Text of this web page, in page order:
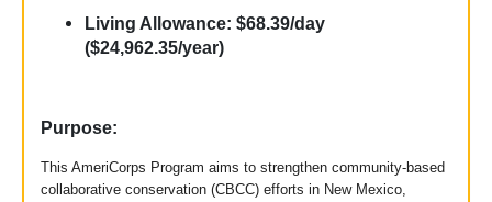
Living Allowance: $68.39/day
($24,962.35/year)
Purpose:
This AmeriCorps Program aims to strengthen community-based
collaborative conservation (CBCC) efforts in New Mexico,